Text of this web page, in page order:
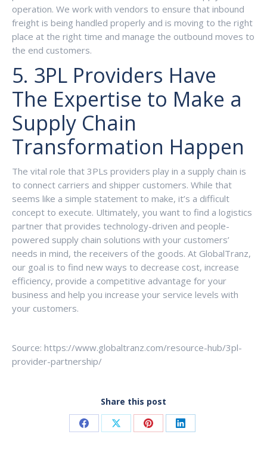
operation. We work with vendors to ensure that inbound
freight is being handled properly and is moving to the right
place at the right time and manage the outbound moves to
the end customers.
5. 3PL Providers Have
The Expertise to Make a
Supply Chain
Transformation Happen
The vital role that 3PLs providers play in a supply chain is
to connect carriers and shipper customers. While that
seems like a simple statement to make, it’s a difficult
concept to execute. Ultimately, you want to find a logistics
partner that provides technology-driven and people-
powered supply chain solutions with your customers’
needs in mind, the receivers of the goods. At GlobalTranz,
our goal is to find new ways to decrease cost, increase
efficiency, provide a competitive advantage for your
business and help you increase your service levels with
your customers.
Source: https://www.globaltranz.com/resource-hub/3pl-
provider-partnership/
Share this post
Share Share Share Share